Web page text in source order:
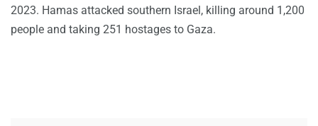
2023. Hamas attacked southern Israel, killing around 1,200
people and taking 251 hostages to Gaza.